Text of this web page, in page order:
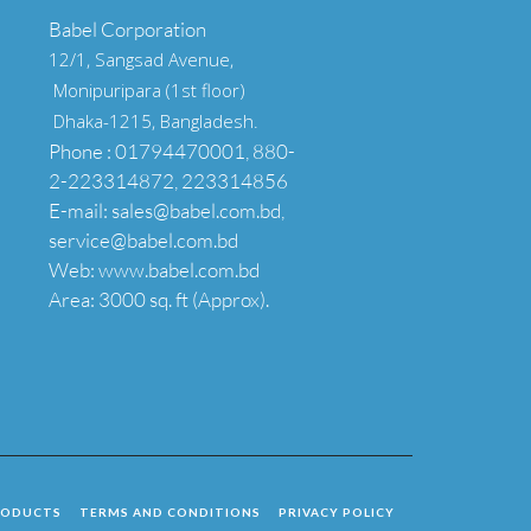
Babel Corporation
12/1, Sangsad Avenue,
Monipuripara (1st floor)
Dhaka-1215, Bangladesh.
Phone : 01794470001, 880-
2-223314872, 223314856
E-mail: sales@babel.com.bd,
service@babel.com.bd
Web: www.babel.com.bd
Area: 3000 sq. ft (Approx).
TERMS AND CONDITIONS PRIVACY POLICY